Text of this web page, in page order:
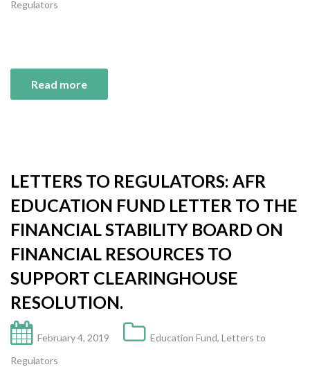
Regulators
Read more
LETTERS TO REGULATORS: AFR
EDUCATION FUND LETTER TO THE
FINANCIAL STABILITY BOARD ON
FINANCIAL RESOURCES TO
SUPPORT CLEARINGHOUSE
RESOLUTION.
February 4, 2019 Education Fund, Letters to
Regulators